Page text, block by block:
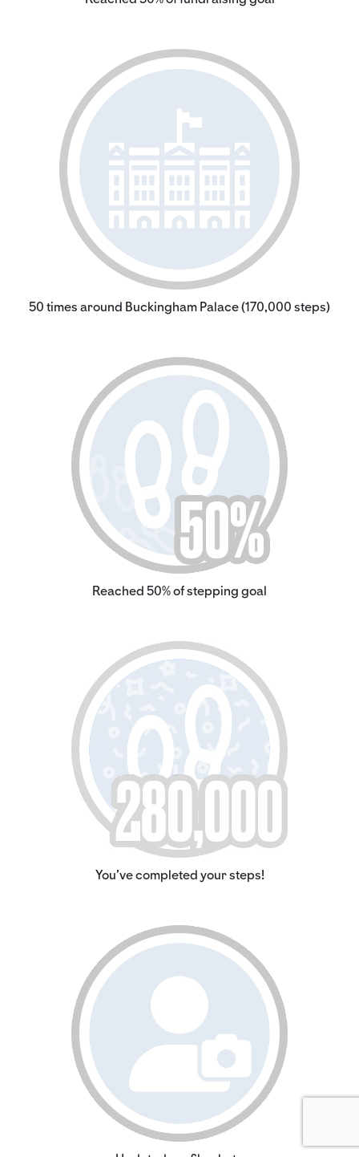
50 times around Buckingham Palace (170,000 steps)
Reached 50% of stepping goal
You've completed your steps!